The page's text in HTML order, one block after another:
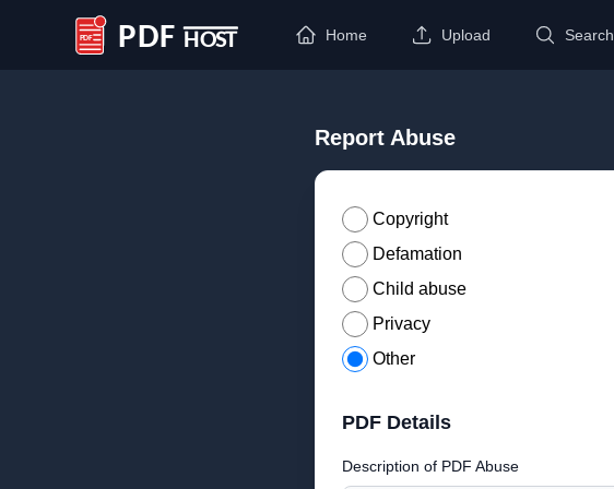
PDF Host
Home Upload Search
Report Abuse
Copyright
Defamation
Child abuse
Privacy
Other
PDF Details
Description of PDF Abuse